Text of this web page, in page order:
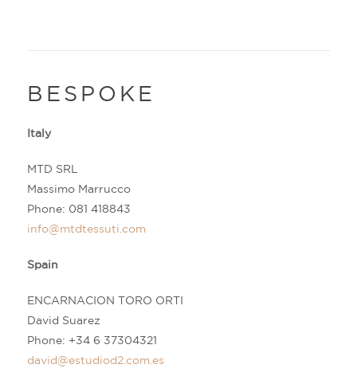
BESPOKE
Italy
MTD SRL
Massimo Marrucco
Phone: 081 418843
info@mtdtessuti.com
Spain
ENCARNACION TORO ORTI
David Suarez
Phone: +34 6 37304321
david@estudiod2.com.es